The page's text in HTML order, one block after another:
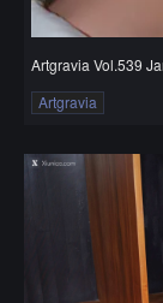
Artgravia Vol.539
Artgravia